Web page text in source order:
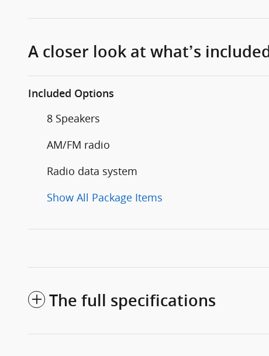
A closer look at what’s included
Included Options
8 Speakers
AM/FM radio
Radio data system
Show All Package Items
The full specifications